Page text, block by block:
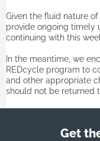
Given the fluid nature of
provide ongoing timely
continuing with this
In the meantime, we
REDcycle program to
and other appropriate
should not be returned
Get